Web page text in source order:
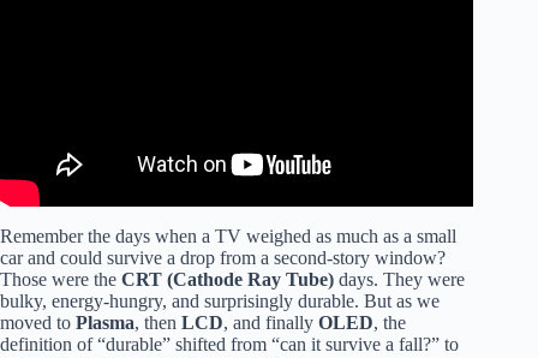
Remember the days when a TV weighed as much as a small
car and could survive a drop from a second-story window?
Those were the CRT (Cathode Ray Tube) days. They were
bulky, energy-hungry, and surprisingly durable. But as we
moved to Plasma, then LCD, and finally OLED, the
definition of “durable” shifted from “can it survive a fall?” to